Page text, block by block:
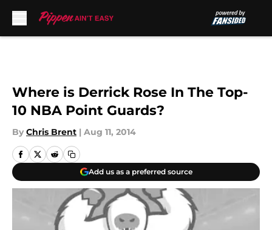
Where is Derrick Rose In The Top-
10 NBA Point Guards?
By Chris Brent | Aug 11, 2014
Add us as a preferred source